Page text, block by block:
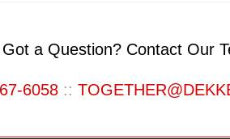
Got a Question? Contact Our
6058 ::